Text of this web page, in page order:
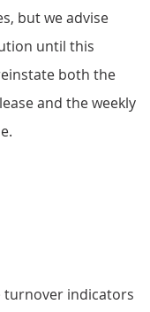
but we advise
until this
both the
and the weekly
turnover indicators